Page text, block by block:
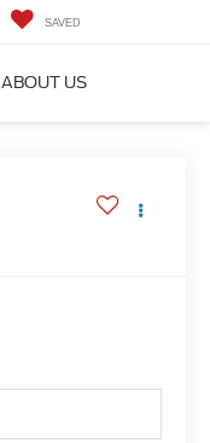
SAVED
ABOUT US